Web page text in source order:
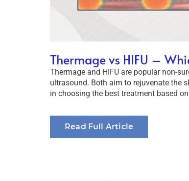
Thermage vs HIFU –
Thermage and HIFU are popular non-
ultrasound. Both aim to rejuvenate the
in choosing the best treatment based
Read Full Article